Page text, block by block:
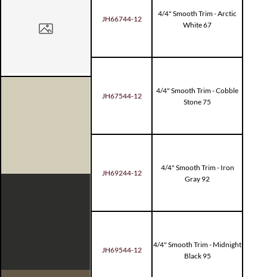
JH66744-12
JH67544-12
JH69244-12
JH69544-12
4/4" Smooth Trim - Arctic
White 67
4/4" Smooth Trim - Cobble
Stone 75
4/4" Smooth Trim - Iron
Gray 92
4/4" Smooth Trim - Midnight
Black 95